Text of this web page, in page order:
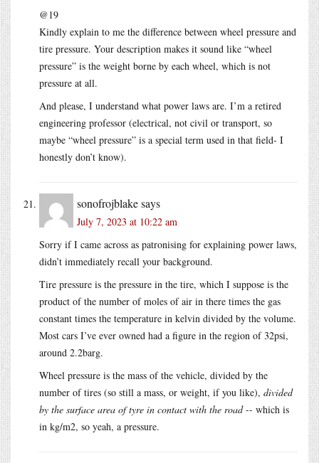
@19
Kindly explain to me the difference between wheel pressure and
tire pressure. Your description makes it sound like “wheel
pressure” is the weight borne by each wheel, which is not
pressure at all.
And please, I understand what power laws are. I’m a retired
engineering professor (electrical, not civil or transport, so
maybe “wheel pressure” is a special term used in that field- I
honestly don’t know).
sonofrojblakesays
July 7, 2023 at 10:22 am
Sorry if I came across as patronising for explaining power laws,
didn’t immediately recall your background.
Tire pressure is the pressure in the tire, which I suppose is the
product of the number of moles of air in there times the gas
constant times the temperature in kelvin divided by the volume.
Most cars I’ve ever owned had a figure in the region of 32psi,
around 2.2barg.
Wheel pressure is the mass of the vehicle, divided by the
number of tires (so still a mass, or weight, if you like), divided
by the surface area of tyre in contact with the road-- which is
in kg/m2, so yeah, a pressure.